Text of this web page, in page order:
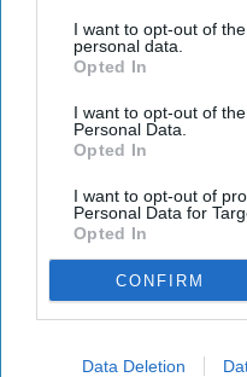
I want to opt-out of
personal data.
Opted In
I want to opt-out of
Personal Data.
Opted In
I want to opt-out of
Personal Data for
Opted In
CONFIRM
Data Deletion
RECENT